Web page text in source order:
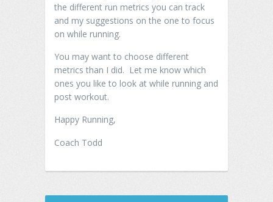
the different run metrics you can track
and my suggestions on the one to focus
on while running.
You may want to choose different
metrics than I did. Let me know which
ones you like to look at while running and
post workout.
Happy Running,
Coach Todd